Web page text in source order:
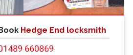
Book Hedge End locksmith
660869